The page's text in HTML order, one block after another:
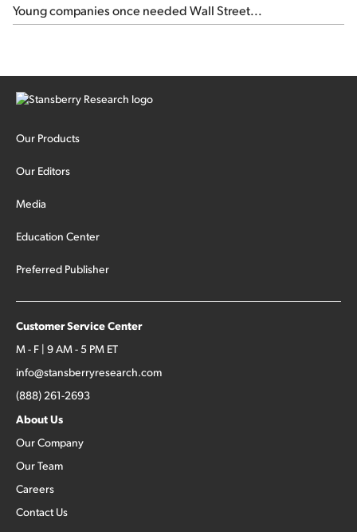
Young companies once needed Wall Street...
Our Products
Our Editors
Media
Education Center
Preferred Publisher
Customer Service Center
M - F | 9 AM - 5 PM ET
info@stansberryresearch.com
(888) 261-2693
About Us
Our Company
Our Team
Careers
Contact Us